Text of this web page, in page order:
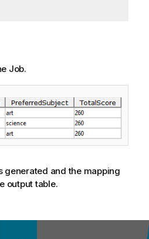
Job.
generated and the mapping
output table.